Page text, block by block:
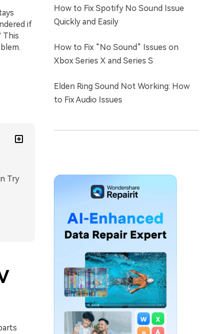
if
This
Try
How to Fix Spotify No Sound Issue
Quickly and Easily
How to Fix “No Sound” Issues on
Xbox Series X and Series S
Elden Ring Sound Not Working: How
to Fix Audio Issues